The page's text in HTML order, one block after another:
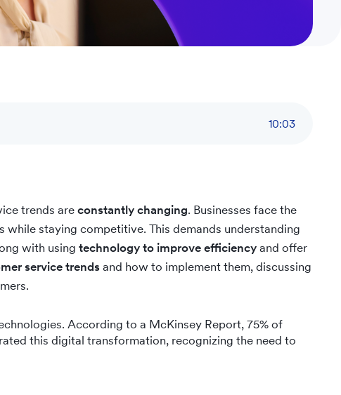
10:03
trends areconstantly changing. Businesses face the
staying competitive. This demands understanding
with using technology to improve efficiencyand offer
service trendsand how to implement them, discussing
According to a McKinsey Report, 75% of
this digital transformation, recognizing the need to